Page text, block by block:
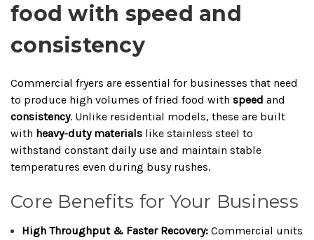
food with speed and
consistency
Commercial fryers are essential for businesses that need
to produce high volumes of fried food with speed and
consistency. Unlike residential models, these are built
with heavy-duty materials like stainless steel to
withstand constant daily use and maintain stable
temperatures even during busy rushes.
Core Benefits for Your Business
High Throughput & Faster Recovery: Commercial units